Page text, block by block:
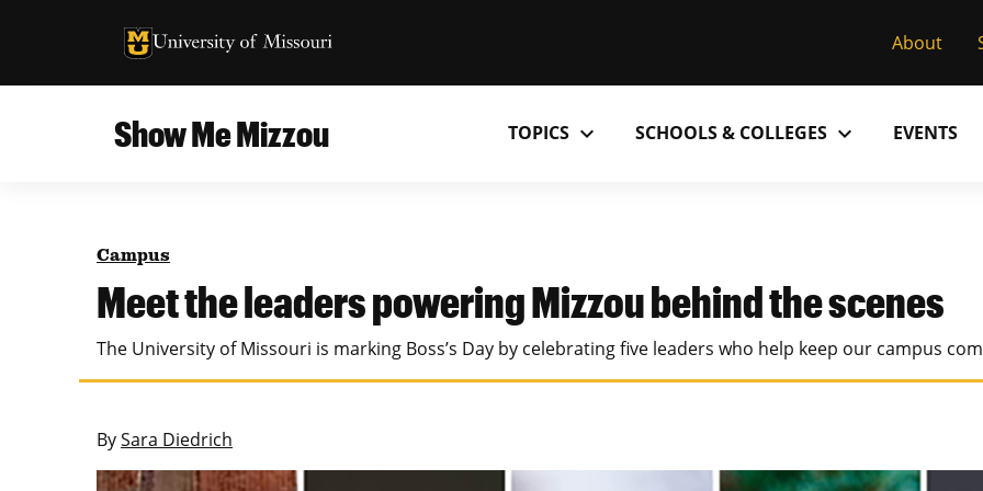
University of Missouri Homepage
University of Missouri Homepage About
Show Me Mizzou TOPICS expand_more
Teaching and Learning
SCHOOLS & COLLEGES expand_more
MU College of Engineering MU College of Health Sciences
Missouri School of Journalism MU School of Law
EVENTS
About
Campus
Meet the leaders powering Mizzou behind the scenes
The University of Missouri is marking Boss’s Day by celebrating five leaders who help keep our campus
BySara Diedrich